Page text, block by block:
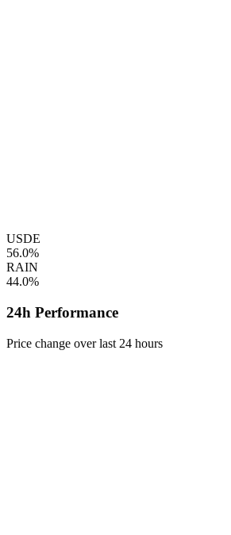
USDE
56.0%
RAIN
44.0%
24h Performance
Price change over last 24 hours